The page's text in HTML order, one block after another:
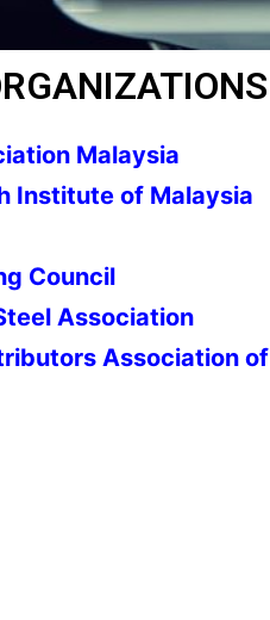
Malaysia
Institute of Malaysia
Council
Association
Association of